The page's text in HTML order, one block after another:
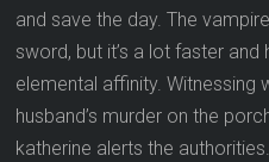
and save the day. The
sword, but it’s a lot faster
elemental affinity. Witnessing
husband’s murder on the
katherine alerts the